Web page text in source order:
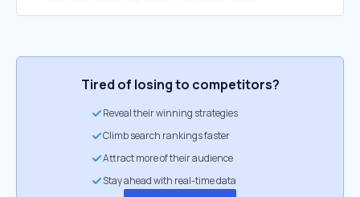
Tired of losing to competitors?
Reveal their winning strategies
Climb search rankings faster
Attract more of their audience
Stay ahead with real-time data